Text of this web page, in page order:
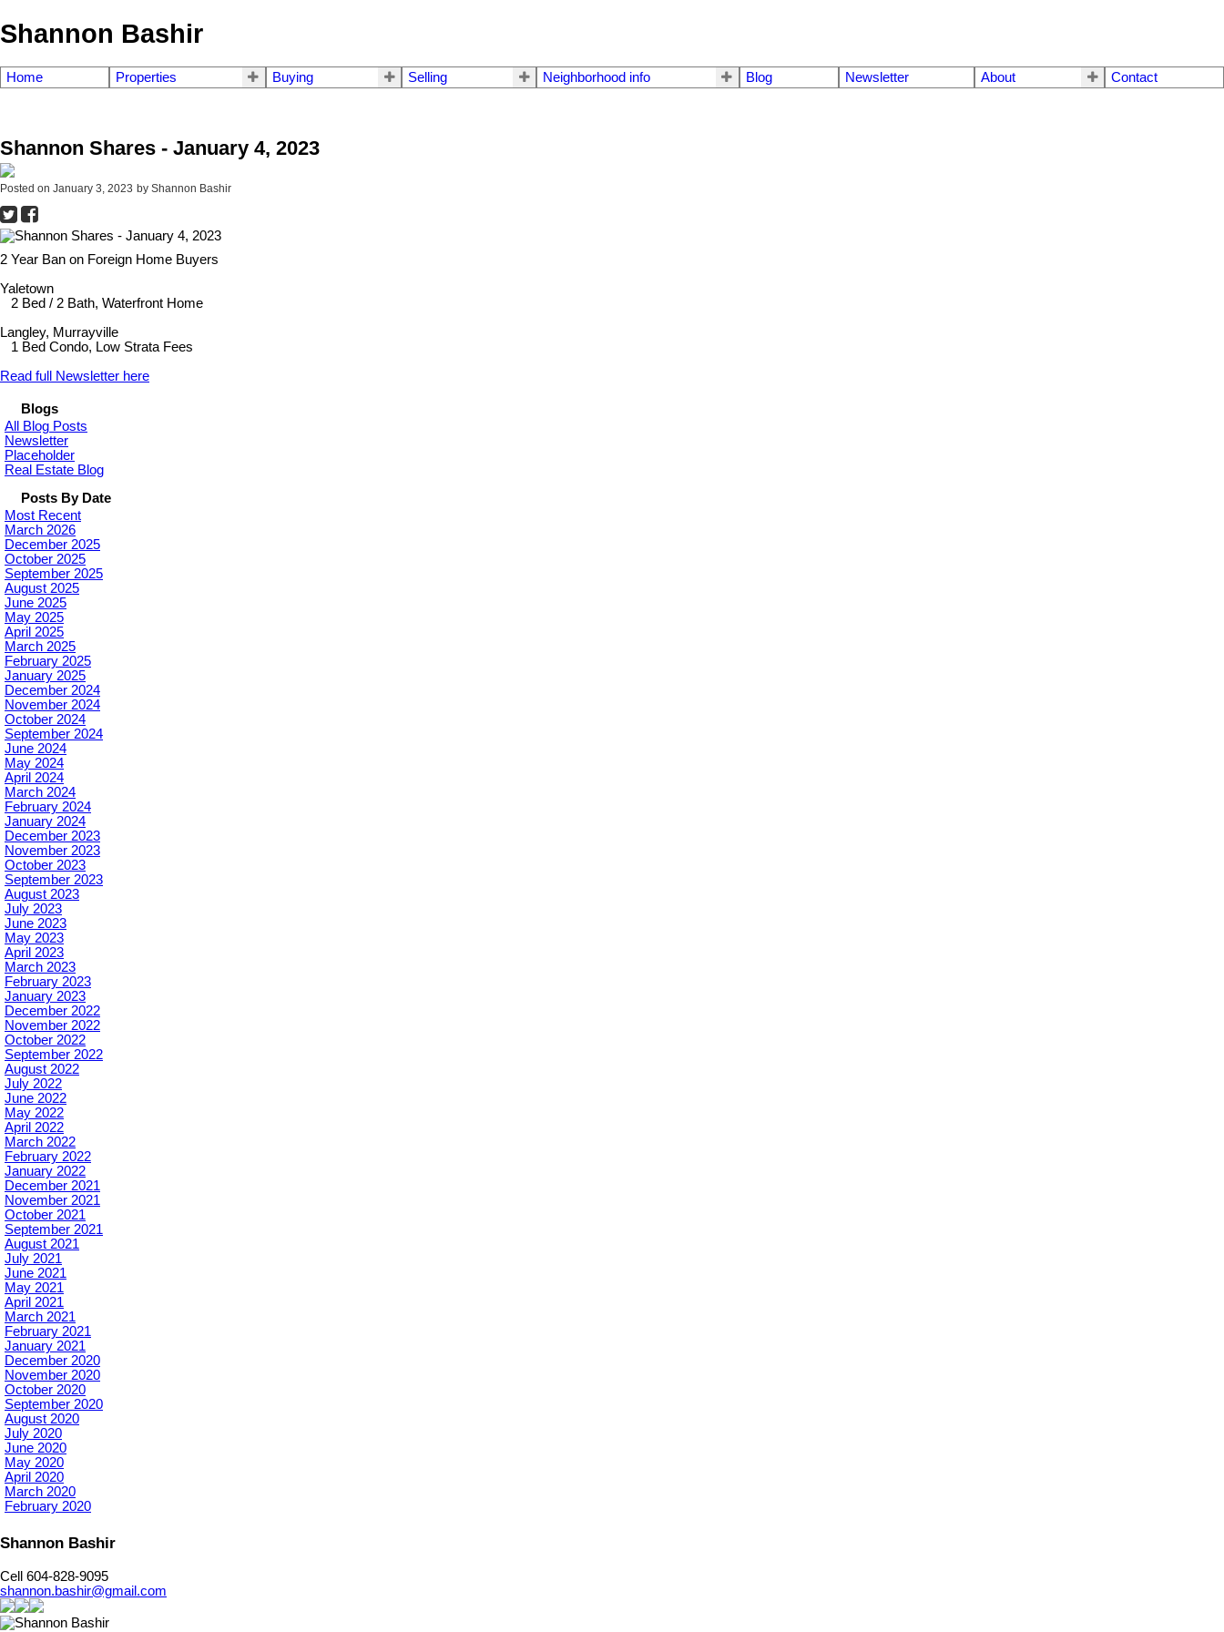
Shannon Bashir
Home Properties Buying Selling Neighborhood info Blog Newsletter About Contact
Shannon Shares - January 4, 2023
Posted on January 3, 2023 by Shannon Bashir
2 Year Ban on Foreign Home Buyers
Yaletown
2 Bed / 2 Bath, Waterfront Home
Langley, Murrayville
1 Bed Condo, Low Strata Fees
Read full Newsletter here
Blogs
All Blog Posts
Newsletter
Placeholder
Real Estate Blog
Posts By Date
Most Recent
March 2026
December 2025
October 2025
September 2025
August 2025
June 2025
May 2025
April 2025
March 2025
February 2025
January 2025
December 2024
November 2024
October 2024
September 2024
June 2024
May 2024
April 2024
March 2024
February 2024
January 2024
December 2023
November 2023
October 2023
September 2023
August 2023
July 2023
June 2023
May 2023
April 2023
March 2023
February 2023
January 2023
December 2022
November 2022
October 2022
September 2022
August 2022
July 2022
June 2022
May 2022
April 2022
March 2022
February 2022
January 2022
December 2021
November 2021
October 2021
September 2021
August 2021
July 2021
June 2021
May 2021
April 2021
March 2021
February 2021
January 2021
December 2020
November 2020
October 2020
September 2020
August 2020
July 2020
June 2020
May 2020
April 2020
March 2020
February 2020
Shannon Bashir
Cell 604-828-9095
shannon.bashir@gmail.com